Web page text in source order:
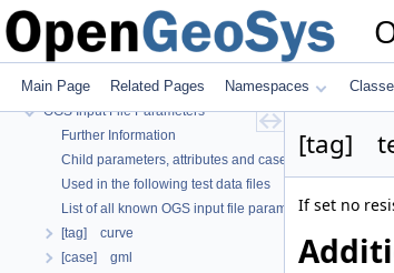
Main Page Related Pages Namespaces
OGS
OpenGeoSys 6.5.8 source code documentation
OGS CTests—Project Files
OGS Input File Parameters—Quality Assurance
OGS Input File Parameters
Further Information
Child parameters, attributes and cases
Used in the following test data files
List of all known OGS input file parameters
[tag] curve
[case] gml
[tag]
If set no